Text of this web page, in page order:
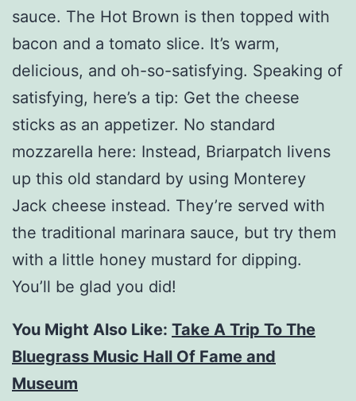
sauce. The Hot Brown is then topped with
bacon and a tomato slice. It’s warm,
delicious, and oh-so-satisfying. Speaking of
satisfying, here’s a tip: Get the cheese
sticks as an appetizer. No standard
mozzarella here: Instead, Briarpatch livens
up this old standard by using Monterey
Jack cheese instead. They’re served with
the traditional marinara sauce, but try them
with a little honey mustard for dipping.
You’ll be glad you did!
You Might Also Like: Take A Trip To The
Bluegrass Music Hall Of Fame and
Museum